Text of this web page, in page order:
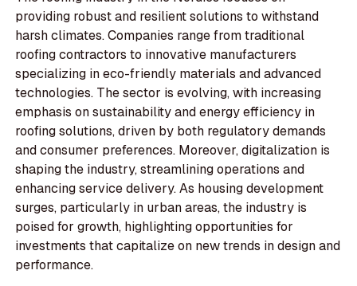
providing robust and resilient solutions to withstand
harsh climates. Companies range from traditional
roofing contractors to innovative manufacturers
specializing in eco-friendly materials and advanced
technologies. The sector is evolving, with increasing
emphasis on sustainability and energy efficiency in
roofing solutions, driven by both regulatory demands
and consumer preferences. Moreover, digitalization is
shaping the industry, streamlining operations and
enhancing service delivery. As housing development
surges, particularly in urban areas, the industry is
poised for growth, highlighting opportunities for
investments that capitalize on new trends in design and
performance.